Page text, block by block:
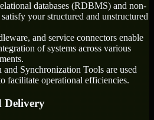
databases (RDBMS) and non-
your structured and unstructured
and service connectors enable
of systems across various
Synchronization Tools are used
facilitate operational efficiencies.
Delivery